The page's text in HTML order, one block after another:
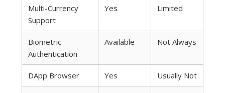
Multi-Currency
Support
Yes Limited
Biometric
Authentication
Available Not Always
DApp Browser Yes Usually Not